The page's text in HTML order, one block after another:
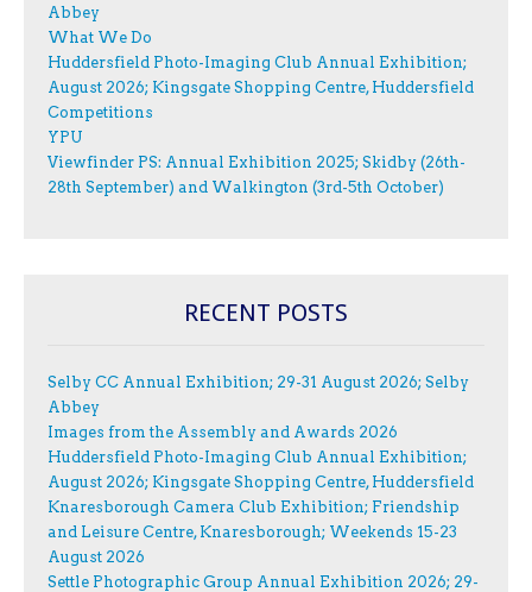
Abbey
What We Do
Huddersfield Photo-Imaging Club Annual Exhibition;
August 2026; Kingsgate Shopping Centre, Huddersfield
Competitions
YPU
Viewfinder PS: Annual Exhibition 2025; Skidby (26th-
28th September) and Walkington (3rd-5th October)
RECENT POSTS
Selby CC Annual Exhibition; 29-31 August 2026; Selby
Abbey
Images from the Assembly and Awards 2026
Huddersfield Photo-Imaging Club Annual Exhibition;
August 2026; Kingsgate Shopping Centre, Huddersfield
Knaresborough Camera Club Exhibition; Friendship
and Leisure Centre, Knaresborough; Weekends 15-23
August 2026
Settle Photographic Group Annual Exhibition 2026; 29-